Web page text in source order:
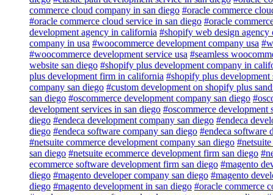
commerce cloud company in san diego #oracle commerce
#oracle commerce cloud service in san diego #oracle
development agency in california #shopify web design agency
company in usa #woocommerce development company usa
#woocommerce development service usa #seamless
website san diego #shopify plus development company in
plus development firm in california #shopify plus development
company san diego #custom development on shopify plus
san diego #oscommerce development company san diego
development services in san diego #oscommerce development
diego #endeca development company san diego #endeca
diego #endeca software company san diego #endeca software
#netsuite commerce development company san diego
san diego #netsuite ecommerce development firm san diego
ecommerce software development firm san diego #magento
diego #magento developer company san diego #magento
diego #magento development in san diego #oracle commerce